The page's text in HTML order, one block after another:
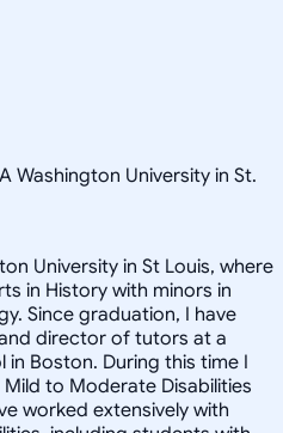
Washington University in St.
University in St Louis, where
in History with minors in
Since graduation, I have
director of tutors at a
Boston. During this time I
to Moderate Disabilities
worked extensively with